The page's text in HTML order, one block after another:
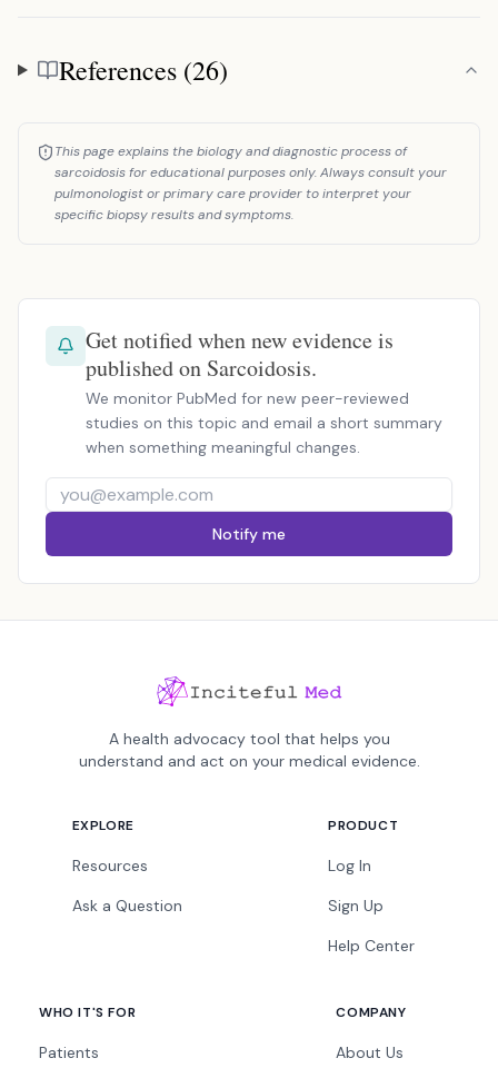
References
References (26)
This page explains the biology and diagnostic process of
sarcoidosis for educational purposes only. Always consult your
pulmonologist or primary care provider to interpret your
specific biopsy results and symptoms.
Get notified when new evidence is
published on Sarcoidosis.
We monitor PubMed for new peer-reviewed
studies on this topic and email a short summary
when something meaningful changes.
Notify me
A health advocacy tool that helps you
understand and act on your medical evidence.
EXPLORE
Resources
Ask a Question
PRODUCT
Log In
Sign Up
Help Center
WHO IT'S FOR
Patients
COMPANY
About Us